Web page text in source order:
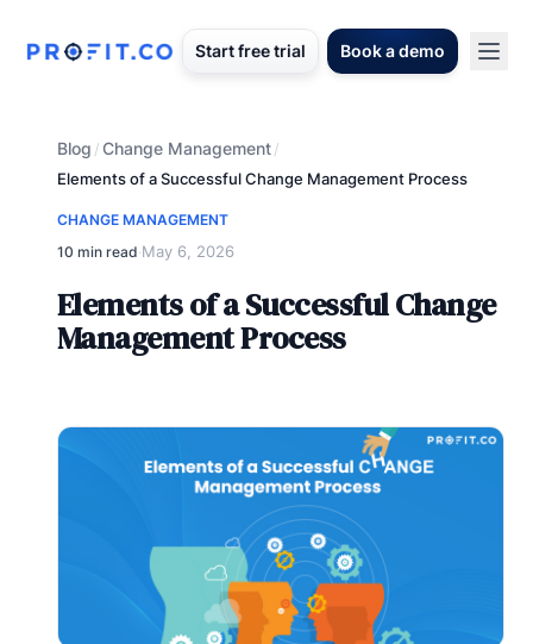
Start free trial Book a demo
Blog /Change Management/
Elements of a Successful Change Management Process
CHANGE MANAGEMENT
10 min read·May 6, 2026
Elements of a Successful Change
Management Process